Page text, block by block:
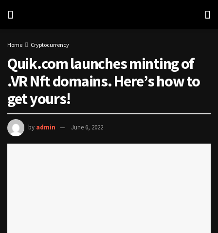
Home Cryptocurrency
Quik.com launches minting of
.VR Nft domains. Here’s how to
get yours!
by admin June 6, 2022